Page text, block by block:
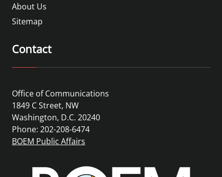
About Us
Sitemap
Contact
Office of Communications
1849 C Street, NW
Washington, D.C. 20240
Phone: 202-208-6474
BOEM Public Affairs